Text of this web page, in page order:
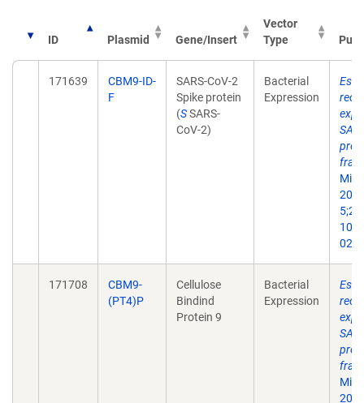
ID Plasmid Gene/Insert
Vector
Type
171639
CBM9-ID-
F
SARS-CoV-2
Spike protein
(SSARS-
CoV-2)
Bacterial
Expression
171708
CBM9-
(PT4)P
Cellulose
Bindind
Protein 9
Bacterial
Expression